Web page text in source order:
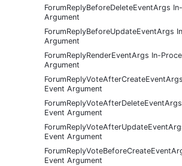
ForumReplyBeforeDeleteEventArgs
Argument
ForumReplyBeforeUpdateEventArgs
Argument
ForumReplyRenderEventArgs In-
Argument
Event Argument
Event Argument
Event Argument
Event Argument